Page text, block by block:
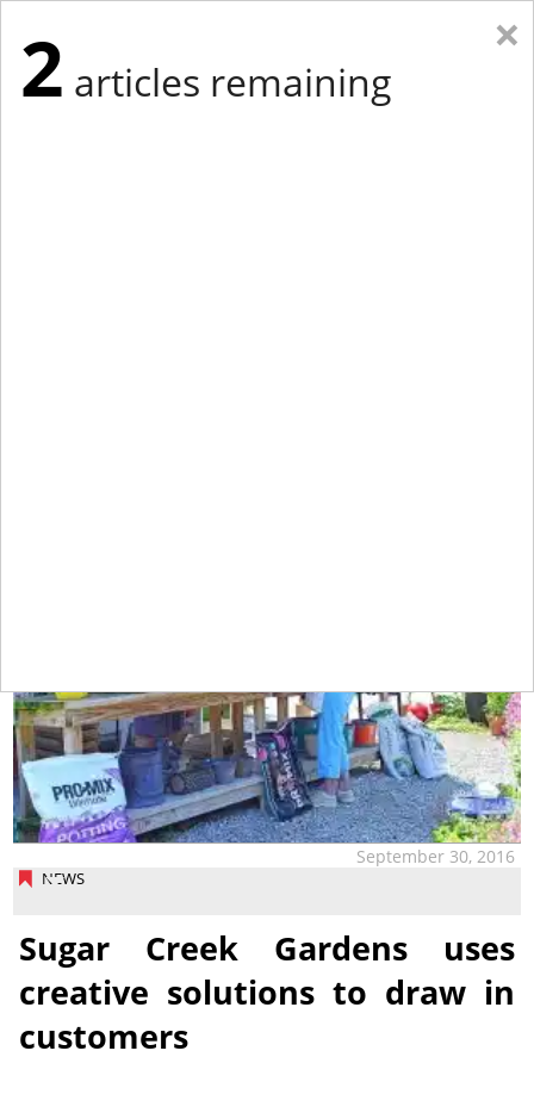
NEWS
September 30, 2016
Sugar Creek Gardens uses
creative solutions to draw in
customers
×
2 articles remaining